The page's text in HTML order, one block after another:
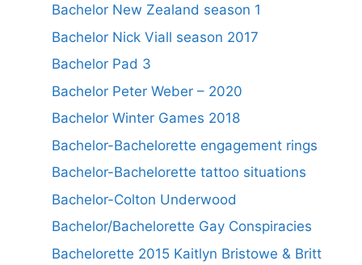
Bachelor New Zealand season 1
Bachelor Nick Viall season 2017
Bachelor Pad 3
Bachelor Peter Weber – 2020
Bachelor Winter Games 2018
Bachelor-Bachelorette engagement rings
Bachelor-Bachelorette tattoo situations
Bachelor-Colton Underwood
Bachelor/Bachelorette Gay Conspiracies
Bachelorette 2015 Kaitlyn Bristowe & Britt